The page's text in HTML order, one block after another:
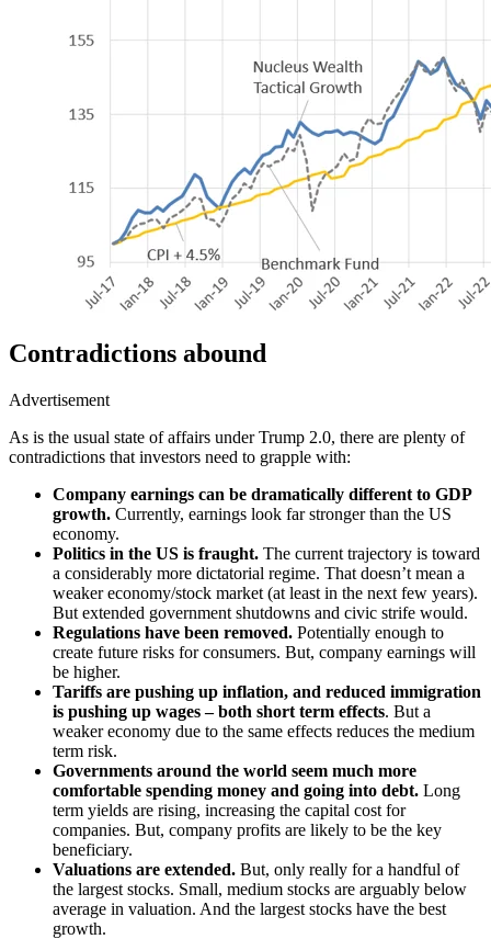
Contradictions abound
Advertisement
As is the usual state of affairs under Trump 2.0, there are plenty of
contradictions that investors need to grapple with:
Company earnings can be dramatically different to GDP
growth. Currently, earnings look far stronger than the US
economy.
Politics in the US is fraught. The current trajectory is toward
a considerably more dictatorial regime. That doesn’t mean a
weaker economy/stock market (at least in the next few years).
But extended government shutdowns and civic strife would.
Regulations have been removed. Potentially enough to
create future risks for consumers. But, company earnings will
be higher.
Tariffs are pushing up inflation, and reduced immigration
is pushing up wages – both short term effects. But a
weaker economy due to the same effects reduces the medium
term risk.
Governments around the world seem much more
comfortable spending money and going into debt. Long
term yields are rising, increasing the capital cost for
companies. But, company profits are likely to be the key
beneficiary.
Valuations are extended. But, only really for a handful of
the largest stocks. Small, medium stocks are arguably below
average in valuation. And the largest stocks have the best
growth.